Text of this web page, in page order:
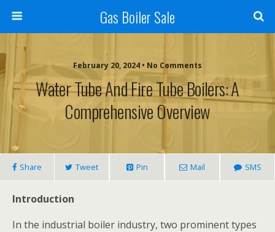
Gas Boiler Sale
February 20, 2024 • No Comments
Water Tube And Fire Tube Boilers: A
Comprehensive Overview
Share Tweet Pin Mail SMS
Introduction
In the industrial boiler industry, two prominent types